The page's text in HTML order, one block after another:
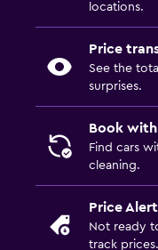
locations.
Price
See the
surprises.
Book
Find cars
cleaning.
Price
Not ready
track prices.